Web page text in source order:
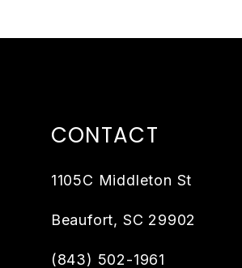
CONTACT
1105C Middleton St
Beaufort, SC 29902
(843) 502-1961